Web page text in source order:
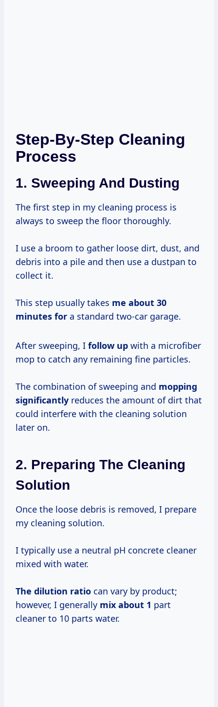
Step-By-Step Cleaning
Process
1. Sweeping And Dusting
The first step in my cleaning process is
always to sweep the floor thoroughly.
I use a broom to gather loose dirt, dust, and
debris into a pile and then use a dustpan to
collect it.
This step usually takes me about 30
minutes for a standard two-car garage.
After sweeping, I follow up with a microfiber
mop to catch any remaining fine particles.
The combination of sweeping and mopping
significantly reduces the amount of dirt that
could interfere with the cleaning solution
later on.
2. Preparing The Cleaning
Solution
Once the loose debris is removed, I prepare
my cleaning solution.
I typically use a neutral pH concrete cleaner
mixed with water.
The dilution ratio can vary by product;
however, I generally mix about 1 part
cleaner to 10 parts water.